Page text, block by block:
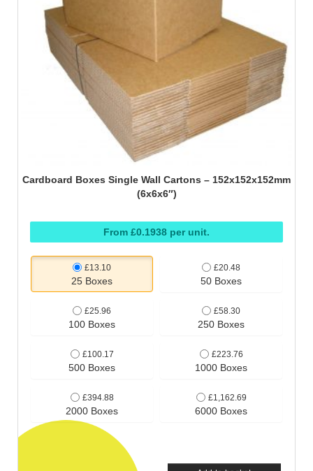
Cardboard Boxes Single Wall Cartons – 152x152x152mm
(6x6x6″)
From £0.1938 per unit.
£13.10
25 Boxes
£20.48
50 Boxes
£25.96
100 Boxes
£58.30
250 Boxes
£100.17
500 Boxes
£223.76
1000 Boxes
£394.88
2000 Boxes
£1,162.69
6000 Boxes